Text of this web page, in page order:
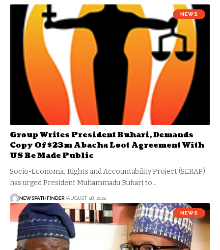
NEWS
Group Writes President Buhari, Demands
Copy Of $23m Abacha Loot Agreement With
US Be Made Public
Socio-Economic Rights and Accountability Project (SERAP)
has urged President Muhammadu Buhari to…
NEWSPATHFINDER AUGUST 28, 2022
NEWS